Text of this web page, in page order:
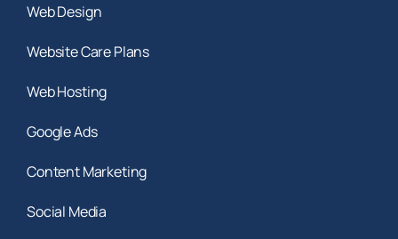
Web Design
Website Care Plans
Web Hosting
Google Ads
Content Marketing
Social Media